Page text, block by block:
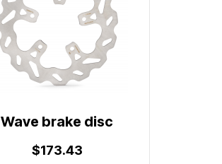
Wave brake disc
$173.43